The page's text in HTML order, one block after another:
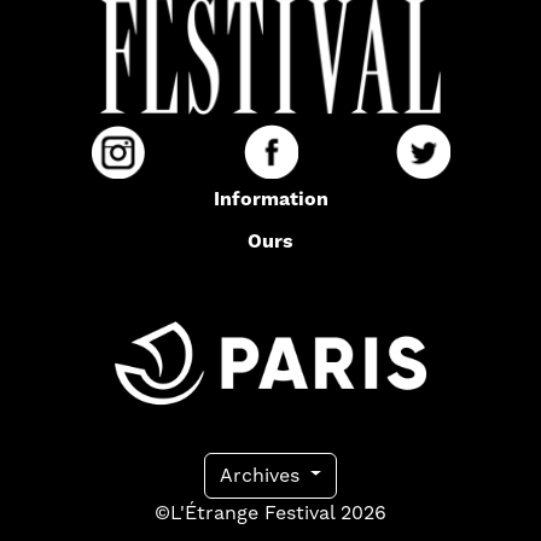
Information
Ours
Archives
©L'Étrange Festival 2026